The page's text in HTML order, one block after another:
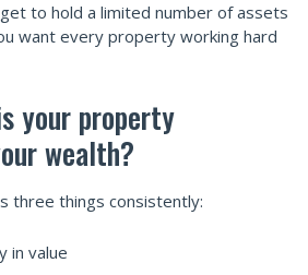
to hold a limited number of assets
want every property working hard
your property
wealth?
three things consistently:
in value